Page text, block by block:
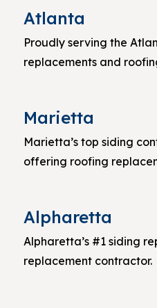
Atlanta
Proudly serving the
replacements and
Marietta
Marietta’s top siding
offering roofing
Alpharetta
Alpharetta’s #1 siding
replacement contractor.